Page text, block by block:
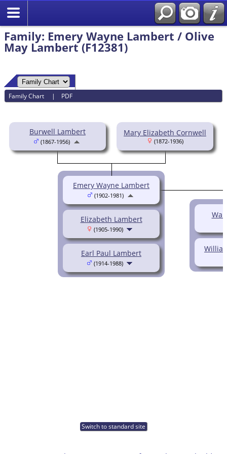
Family: Emery Wayne Lambert / Olive
May Lambert (F12381)
Family Chart | PDF
Burwell Lambert
(1867-1956)
Mary Elizabeth Cornwell
(1872-1936)
Elizabeth Lambert
(1905-1990)
Earl Paul Lambert
(1914-1988)
Emery Wayne Lambert
(1902-1981)
Switch to standard site